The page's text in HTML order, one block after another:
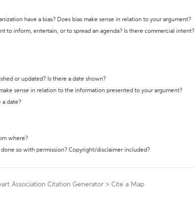
have a bias? Does bias make sense in relation to your argument?
to inform, entertain, or to spread an agenda? Is there commercial intent?
or updated? Is there a date shown?
sense in relation to the information presented to your argument?
a date?
where?
so with permission? Copyright/disclaimer included?
Association Citation Generator > Cite a Map